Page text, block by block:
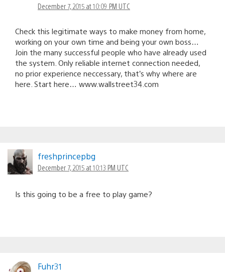
December 7, 2015 at 10:09 PM UTC
Check this legitimate ways to mak℮ money from home,
working on your own time and being your own boss…
Join the many successful people who have already used
the system. Only reliable internet connection needed,
no prior experience neccessary, that’s why where are
here. Start here… www.wallstreet34.com
freshprincepbg
December 7, 2015 at 10:13 PM UTC
Is this going to be a free to play game?
Fuhr31